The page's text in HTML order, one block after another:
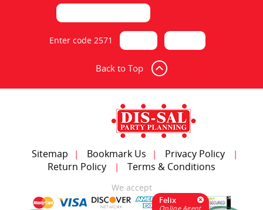
Table 8 Feet Rectangular
$7.00
$10.00
Enter code 2571
Back to Top
Sitemap | Bookmark Us | Privacy Policy |
Return Policy | Terms & Conditions
We accept
Felix
Online Agent